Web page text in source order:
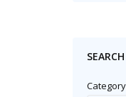
Category